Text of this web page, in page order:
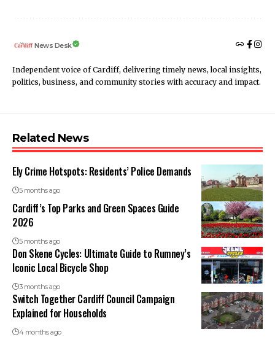
News Desk
Independent voice of Cardiff, delivering timely news, local insights,
politics, business, and community stories with accuracy and impact.
Related News
Ely Crime Hotspots: Residents’ Police Demands
5 months ago
Cardiff’s Top Parks and Green Spaces Guide
2026
5 months ago
Don Skene Cycles: Ultimate Guide to Rumney’s
Iconic Local Bicycle Shop
3 months ago
Switch Together Cardiff Council Campaign
Explained for Households
4 months ago